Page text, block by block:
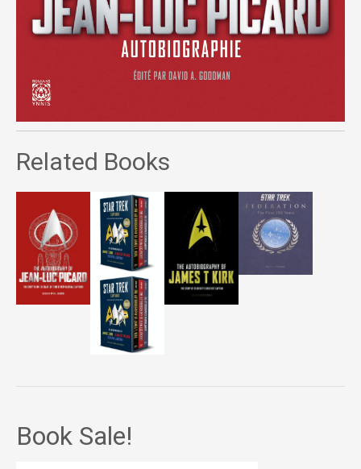
Related Books
Book Sale!